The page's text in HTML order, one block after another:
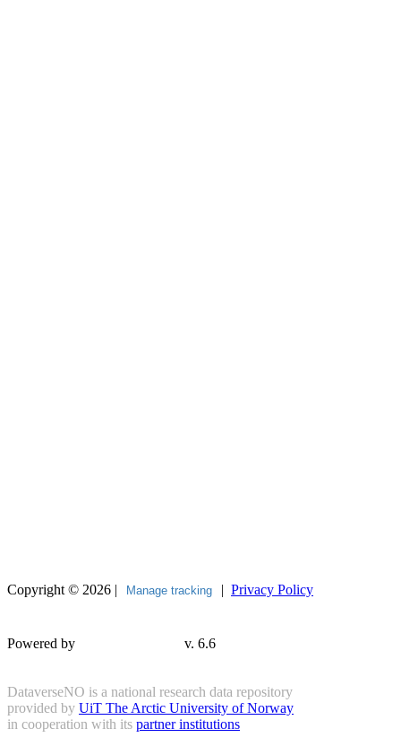
Copyright © 2026 | Manage tracking | Privacy Policy
Powered by v. 6.6
DataverseNO is a national research data repository
provided by UiT The Arctic University of Norway
in cooperation with its partner institutions